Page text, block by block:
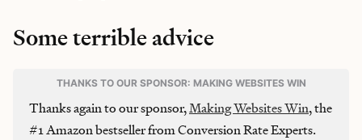
Some terrible advice
THANKS TO OUR SPONSOR: MAKING WEBSITES WIN
Thanks again to our sponsor,Making Websites Win, the
#1 Amazon bestseller from Conversion Rate Experts.